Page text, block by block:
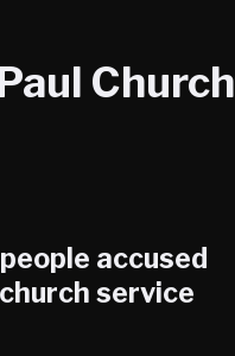
Church
accused
church service